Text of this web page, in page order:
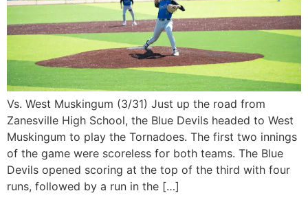
Vs. West Muskingum (3/31) Just up the road from
Zanesville High School, the Blue Devils headed to West
Muskingum to play the Tornadoes. The first two innings
of the game were scoreless for both teams. The Blue
Devils opened scoring at the top of the third with four
runs, followed by a run in the […]